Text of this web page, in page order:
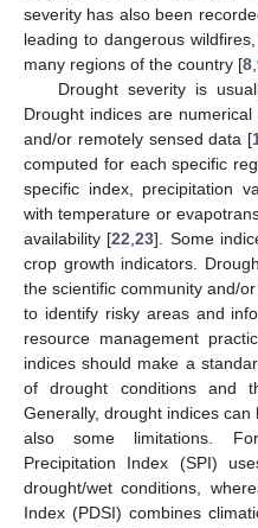
severity has also been
leading to dangerous
many regions of the country [8
Drought severity is
Drought indices are
and/or remotely sensed data [
computed for each specific
specific index, precipitation
with temperature or
availability [22 ,23]. Some
crop growth indicators.
the scientific community and/
to identify risky areas and
resource management
indices should make a
of drought conditions and
Generally, drought indices
also some limitations.
Precipitation Index (SPI)
drought/wet conditions,
Index (PDSI) combines